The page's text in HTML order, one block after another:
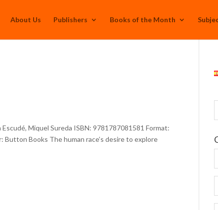
About Us Publishers Books of the Month
Miquel Sureda ISBN: 9781787081581 Format:
Books The human race’s desire to explore